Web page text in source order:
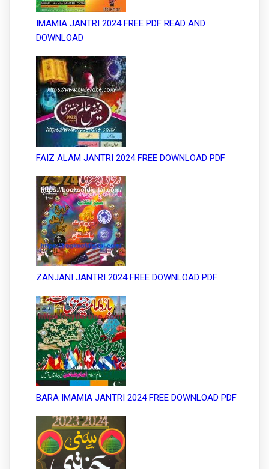
IMAMIA JANTRI 2024 FREE PDF READ AND
DOWNLOAD
FAIZ ALAM JANTRI 2024 FREE DOWNLOAD PDF
ZANJANI JANTRI 2024 FREE DOWNLOAD PDF
BARA IMAMIA JANTRI 2024 FREE DOWNLOAD PDF